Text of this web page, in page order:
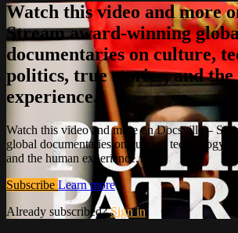
Watch this video and more
Stream award-winning
documentaries on culture,
politics, true stories, and the
experience.
Watch this video and more on Docsville –
global documentaries on culture, technology,
and the human experience.
Subscribe Learn more
Already subscribed?Sign in